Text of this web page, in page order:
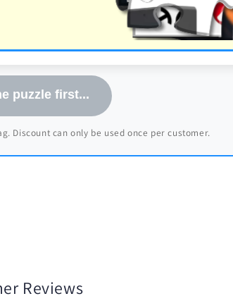
puzzle first...
Discount can only be used once per customer.
Reviews